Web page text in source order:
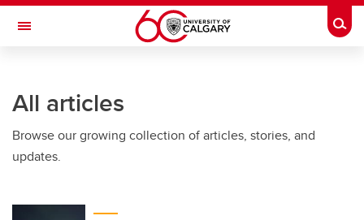
Skip to main content
Toggle Navigation
Current Students
Alumni & Donors
Faculty & Staff
All articles
Browse our growing collection of articles, stories, and
updates.